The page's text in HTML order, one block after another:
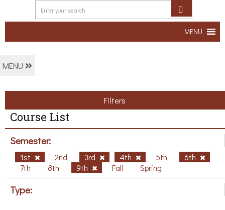
MENU
MENU
Filters
Course List
Semester:
1st 2nd 3rd 4th 5th
6th
7th
8th 9th Fall Spring
Type: